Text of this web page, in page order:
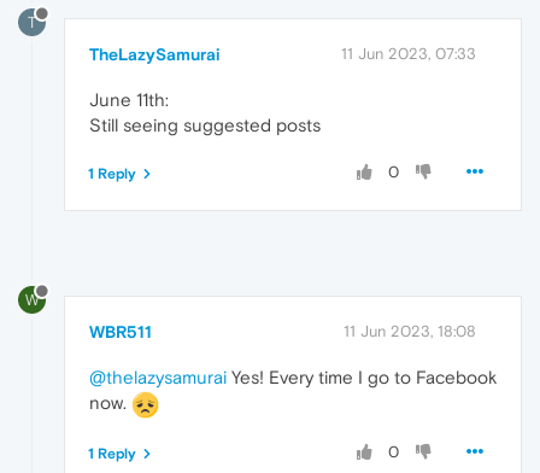
T
TheLazySamurai 11 Jun 2023, 07:33
June 11th:
Still seeing suggested posts
0
1 Reply
W
WBR511 11 Jun 2023, 18:08
@thelazysamurai Yes! Every time I go to Facebook
now.
0
1 Reply